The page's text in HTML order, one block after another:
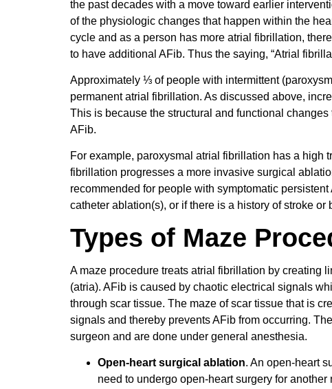
the past decades with a move toward earlier
of the physiologic changes that happen within the
cycle and as a person has more atrial fibrillation,
to have additional AFib. Thus the saying, “Atrial
Approximately ⅓ of people with intermittent
permanent atrial fibrillation. As discussed above,
This is because the structural and functional
AFib.
For example, paroxysmal atrial fibrillation has a high
fibrillation progresses a more invasive surgical
recommended for people with symptomatic
catheter ablation(s), or if there is a history of stroke or
Types of Maze
A maze procedure treats atrial fibrillation by creating
(atria). AFib is caused by chaotic electrical signals
through scar tissue. The maze of scar tissue that is
signals and thereby prevents AFib from occurring.
surgeon and are done under general anesthesia.
Open-heart surgical ablation. An open-heart
need to undergo open-heart surgery for